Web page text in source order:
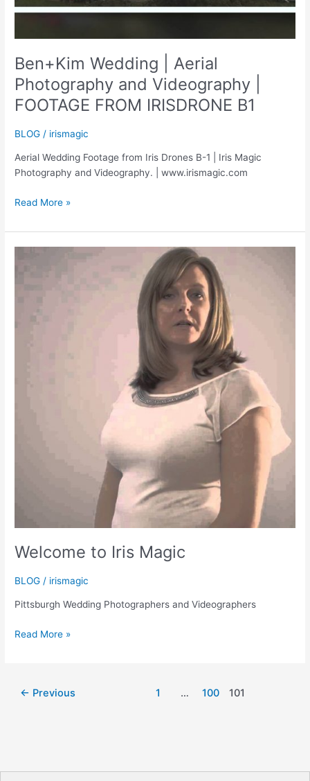
Ben+Kim Wedding | Aerial
Photography and Videography |
FOOTAGE FROM IRISDRONE B1
BLOG / irismagic
Aerial Wedding Footage from Iris Drones B-1 | Iris Magic
Photography and Videography. | www.irismagic.com
Ben+Kim
|
Aerial
FOOTAGE
Read More »
Welcome to Iris Magic
BLOG / irismagic
Pittsburgh Wedding Photographers and Videographers
Welcome
Read More »
← Previous 1 … 100 101